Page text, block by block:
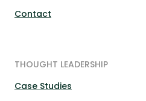
Contact
THOUGHT LEADERSHIP
Case Studies